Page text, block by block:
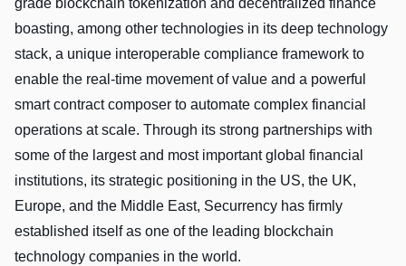
grade blockchain tokenization and decentralized finance
boasting, among other technologies in its deep technology
stack, a unique interoperable compliance framework to
enable the real-time movement of value and a powerful
smart contract composer to automate complex financial
operations at scale. Through its strong partnerships with
some of the largest and most important global financial
institutions, its strategic positioning in the US, the UK,
Europe, and the Middle East, Securrency has firmly
established itself as one of the leading blockchain
technology companies in the world.